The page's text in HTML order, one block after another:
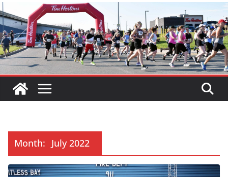
Month: July 2022